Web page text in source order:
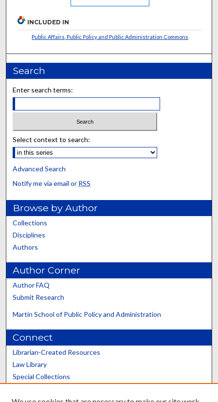
INCLUDED IN
Public Affairs, Public Policy and Public Administration Commons
Search
Enter search terms:
Select context to search:
Advanced Search
Notify me via email or RSS
Browse by Author
Collections
Disciplines
Authors
Author Corner
Author FAQ
Submit Research
Martin School of Public Policy and Administration
Connect
Librarian-Created Resources
Law Library
Special Collections